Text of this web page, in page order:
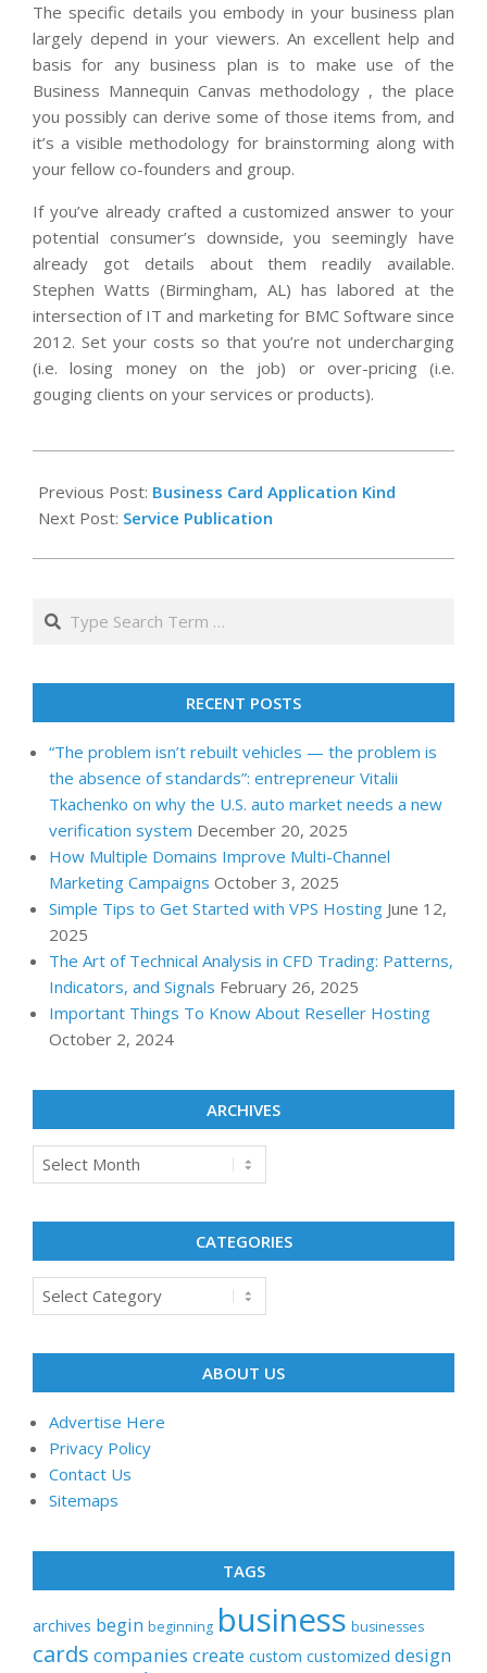
The specific details you embody in your business plan
largely depend in your viewers. An excellent help and
basis for any business plan is to make use of the
Business Mannequin Canvas methodology , the place
you possibly can derive some of those items from, and
it’s a visible methodology for brainstorming along with
your fellow co-founders and group.
If you’ve already crafted a customized answer to your
potential consumer’s downside, you seemingly have
already got details about them readily available.
Stephen Watts (Birmingham, AL) has labored at the
intersection of IT and marketing for BMC Software since
2012. Set your costs so that you’re not undercharging
(i.e. losing money on the job) or over-pricing (i.e.
gouging clients on your services or products).
11-
14
Previous Post: Business Card Application Kind
Next Post: Service Publication
Search
RECENT POSTS
“The problem isn’t rebuilt vehicles — the problem is
the absence of standards”: entrepreneur Vitalii
Tkachenko on why the U.S. auto market needs a new
verification system December 20, 2025
How Multiple Domains Improve Multi-Channel
Marketing Campaigns October 3, 2025
Simple Tips to Get Started with VPS Hosting June 12,
2025
The Art of Technical Analysis in CFD Trading: Patterns,
Indicators, and Signals February 26, 2025
Important Things To Know About Reseller Hosting
October 2, 2024
ARCHIVES
Archives
CATEGORIES
Categories
ABOUT US
Advertise Here
Privacy Policy
Contact Us
Sitemaps
TAGS
archives begin beginning business businesses
cards companies create custom customized design